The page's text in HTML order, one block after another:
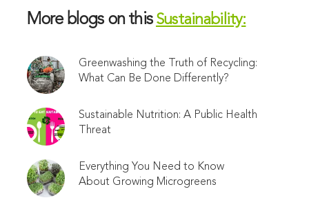
More blogs on this Sustainability:
Greenwashing the Truth of Recycling:
What Can Be Done Differently?
Sustainable Nutrition: A Public Health
Threat
Everything You Need to Know
About Growing Microgreens